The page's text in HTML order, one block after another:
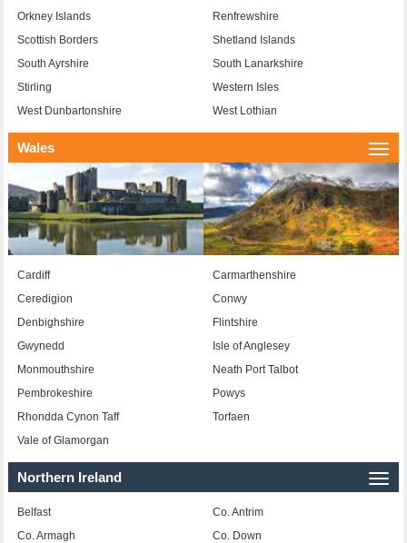
Orkney Islands
Renfrewshire
Scottish Borders
Shetland Islands
South Ayrshire
South Lanarkshire
Stirling
Western Isles
West Dunbartonshire
West Lothian
Wales
Cardiff
Carmarthenshire
Ceredigion
Conwy
Denbighshire
Flintshire
Gwynedd
Isle of Anglesey
Monmouthshire
Neath Port Talbot
Pembrokeshire
Powys
Rhondda Cynon Taff
Torfaen
Vale of Glamorgan
Northern Ireland
Belfast
Co. Antrim
Co. Armagh
Co. Down